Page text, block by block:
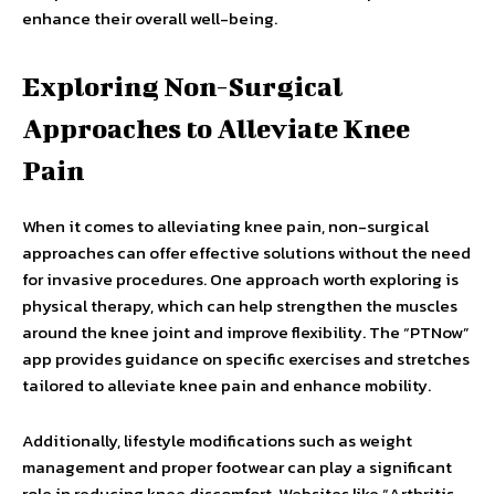
enhance their overall well-being.
Exploring Non-Surgical
Approaches to Alleviate Knee
Pain
When it comes to alleviating knee pain, non-surgical
approaches can offer effective solutions without the need
for invasive procedures. One approach worth exploring is
physical therapy, which can help strengthen the muscles
around the knee joint and improve flexibility. The “PTNow”
app provides guidance on specific exercises and stretches
tailored to alleviate knee pain and enhance mobility.
Additionally, lifestyle modifications such as weight
management and proper footwear can play a significant